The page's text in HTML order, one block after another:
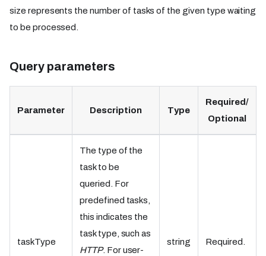
size represents the number of tasks of the given type waiting
to be processed.
Query parameters
Parameter Description Type
Required/
Optional
taskType
The type of the
task to be
queried. For
predefined tasks,
this indicates the
task type, such as
HTTP. For user-
string Required.